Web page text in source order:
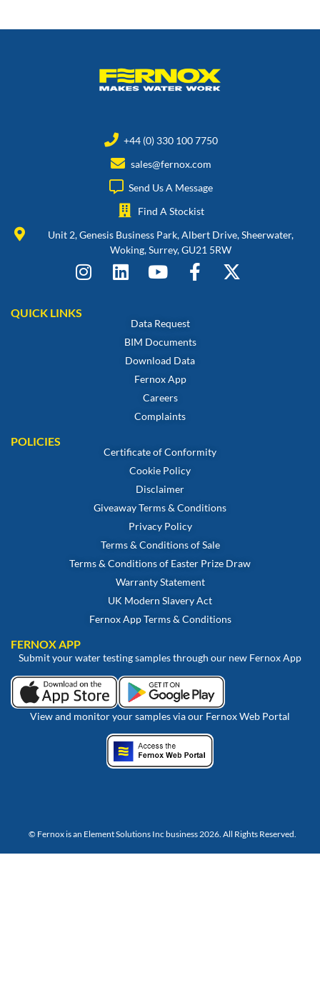
+44 (0) 330 100 7750
sales@fernox.com
Send Us A Message
Find A Stockist
Unit 2, Genesis Business Park, Albert Drive, Sheerwater,
Woking, Surrey, GU21 5RW
QUICK LINKS
Data Request
BIM Documents
Download Data
Fernox App
Careers
Complaints
POLICIES
Certificate of Conformity
Cookie Policy
Disclaimer
Giveaway Terms & Conditions
Privacy Policy
Terms & Conditions of Sale
Terms & Conditions of Easter Prize Draw
Warranty Statement
UK Modern Slavery Act
Fernox App Terms & Conditions
FERNOX APP
Submit your water testing samples through our new Fernox App
View and monitor your samples via our Fernox Web Portal
© Fernox is an Element Solutions Inc business 2026. All Rights Reserved.